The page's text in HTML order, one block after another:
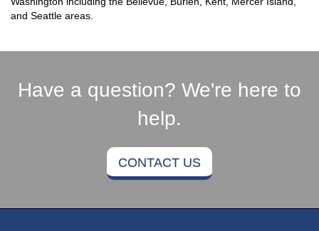
and Seattle areas.
Have a question? We're here to
help.
CONTACT US